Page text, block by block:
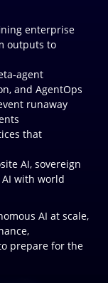
enterprise
outputs to
and AgentOps
runaway
that
AI, sovereign
with world
AI at scale,
prepare for the